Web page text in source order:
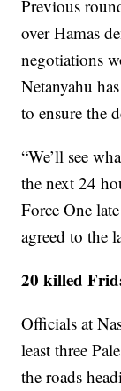
Previous
over Hamas
negotiations
Netanyahu
to ensure the
“We’ll see
the next 24
Force One
agreed to the
20 killed
Officials at
least three
the roads